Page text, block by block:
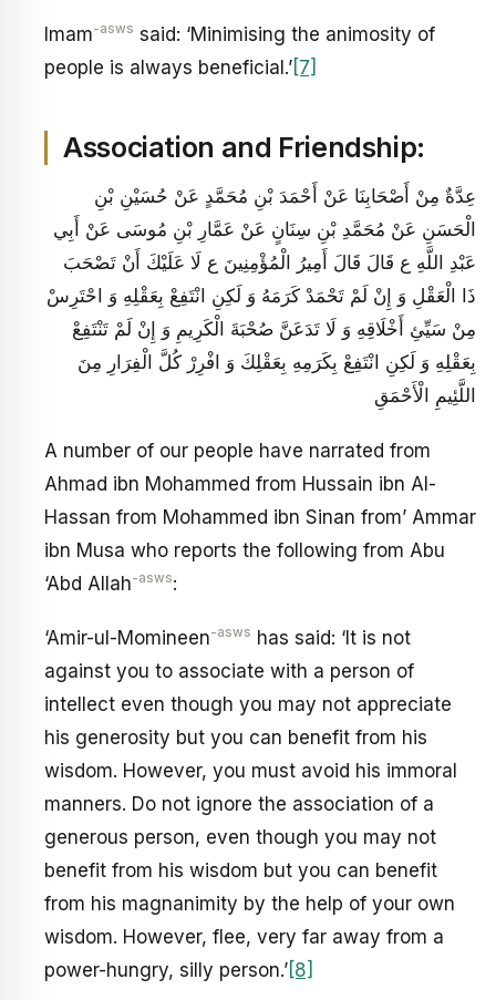
Imam-asws said: ‘Minimising the animosity of
people is always beneficial.’[7]
Association and Friendship:
عِدَّةٌ مِنْ أَصْحَابِنَا عَنْ أَحْمَدَ بْنِ مُحَمَّدٍ عَنْ حُسَيْنِ بْنِ
الْحَسَنِ عَنْ مُحَمَّدِ بْنِ سِنَانٍ عَنْ عَمَّارِ بْنِ مُوسَى عَنْ أَبِي
عَبْدِ اللَّهِ ع قَالَ قَالَ أَمِيرُ الْمُؤْمِنِينَ ع لَا عَلَيْكَ أَنْ تَصْحَبَ
ذَا الْعَقْلِ وَ إِنْ لَمْ تَحْمَدْ كَرَمَهُ وَ لَكِنِ انْتَفِعْ بِعَقْلِهِ وَ احْتَرِسْ
مِنْ سَيِّئِ أَخْلَاقِهِ وَ لَا تَدَعَنَّ صُحْبَةَ الْكَرِيمِ وَ إِنْ لَمْ تَنْتَفِعْ
بِعَقْلِهِ وَ لَكِنِ انْتَفِعْ بِكَرَمِهِ بِعَقْلِكَ وَ افْرِرْ كُلَّ الْفِرَارِ مِنَ
اللَّئِيمِ الْأَحْمَقِ
A number of our people have narrated from
Ahmad ibn Mohammed from Hussain ibn Al-
Hassan from Mohammed ibn Sinan from’ Ammar
ibn Musa who reports the following from Abu
‘Abd Allah-asws:
‘Amir-ul-Momineen-asws has said: ‘It is not
against you to associate with a person of
intellect even though you may not appreciate
his generosity but you can benefit from his
wisdom. However, you must avoid his immoral
manners. Do not ignore the association of a
generous person, even though you may not
benefit from his wisdom but you can benefit
from his magnanimity by the help of your own
wisdom. However, flee, very far away from a
power-hungry, silly person.’ [8]